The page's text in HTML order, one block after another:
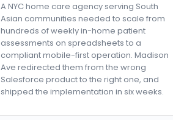
A NYC home care agency serving South
Asian communities needed to scale from
hundreds of weekly in-home patient
assessments on spreadsheets to a
compliant mobile-first operation. Madison
Ave redirected them from the wrong
Salesforce product to the right one, and
shipped the implementation in six weeks.